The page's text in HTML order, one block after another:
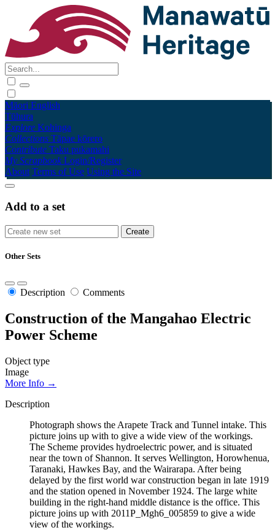
Māori English
Tūhura
Explore Kohinga
Collections Tāpae kōrero
Contribute Taku pukamahi
My Scrapbook Login/Register
About Terms of Use Using the Site
Add to a set
Other Sets
Description Comments
Construction of the Mangahao Electric
Power Scheme
Object type
Image
More Info →
Description
Photograph shows the Arapete Track and Tunnel intake. This
picture joins up with to give a wide view of the workings.
The Scheme provides hydroelectric power, and is situated
near the town of Shannon. It serves Wellington, Horowhenua,
Taranaki, Hawkes Bay, and the Wairarapa. After being
delayed by the first world war construction began in late 1919
and the station opened in November 1924. The large white
building in the right-hand middle distance is the office. This
picture joins up with 2011P_Mgh6_005859 to give a wide
view of the workings.